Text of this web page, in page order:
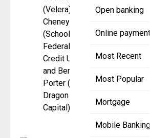
Open banking
Online payment
Most Recent
Most Popular
Mortgage
Mobile Banking
(Velera), Bill
Cheney
(SchoolsFirst
Federal
Credit Union),
and Benson
Porter (Black
Dragon
Capital)